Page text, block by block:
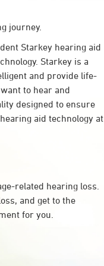
journey.
Starkey hearing aid
Starkey is a
and provide life-
to hear and
designed to ensure
aid technology at
related hearing loss.
and get to the
for you.